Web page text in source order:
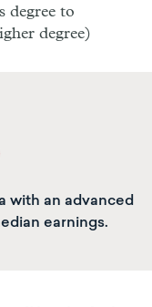
degree to
degree)
with an advanced
earnings.